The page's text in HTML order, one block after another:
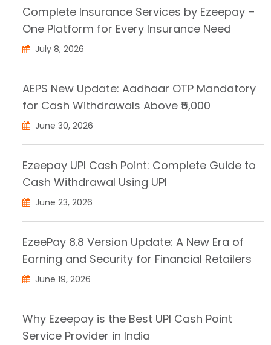
Complete Insurance Services by Ezeepay –
One Platform for Every Insurance Need
July 8, 2026
AEPS New Update: Aadhaar OTP Mandatory
for Cash Withdrawals Above ₹5,000
June 30, 2026
Ezeepay UPI Cash Point: Complete Guide to
Cash Withdrawal Using UPI
June 23, 2026
EzeePay 8.8 Version Update: A New Era of
Earning and Security for Financial Retailers
June 19, 2026
Why Ezeepay is the Best UPI Cash Point
Service Provider in India